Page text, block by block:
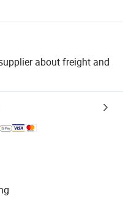
about freight and